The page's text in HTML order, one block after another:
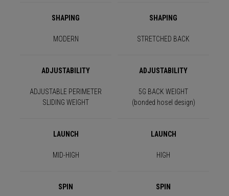
SHAPING SHAPING
MODERN STRETCHED BACK
ADJUSTABILITY ADJUSTABILITY
ADJUSTABLE PERIMETER
SLIDING WEIGHT
5G BACK WEIGHT
(bonded hosel design)
LAUNCH LAUNCH
MID-HIGH HIGH
SPIN SPIN